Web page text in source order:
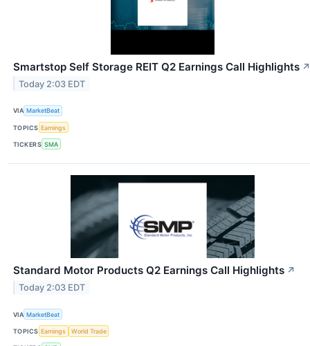
Smartstop Self Storage REIT Q2 Earnings Call Highlights ↗
Today 2:03 EDT
VIA MarketBeat
TOPICS Earnings
TICKERS SMA
Standard Motor Products Q2 Earnings Call Highlights ↗
Today 2:03 EDT
VIA MarketBeat
TOPICS Earnings World Trade